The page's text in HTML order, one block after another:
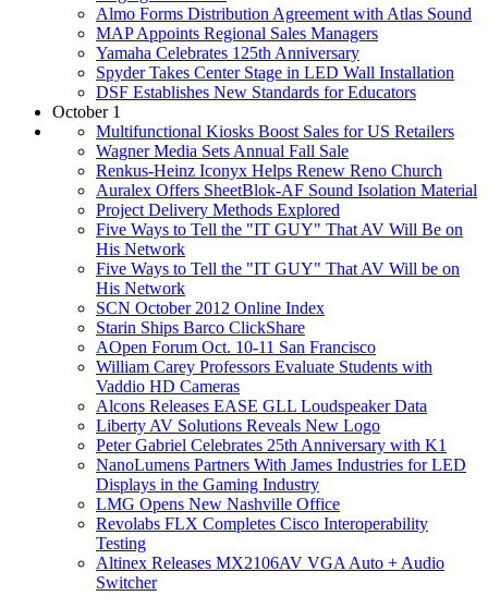
Almo Forms Distribution Agreement with Atlas Sound
MAP Appoints Regional Sales Managers
Yamaha Celebrates 125th Anniversary
Spyder Takes Center Stage in LED Wall Installation
DSF Establishes New Standards for Educators
October 1
Multifunctional Kiosks Boost Sales for US Retailers
Wagner Media Sets Annual Fall Sale
Renkus-Heinz Iconyx Helps Renew Reno Church
Auralex Offers SheetBlok-AF Sound Isolation Material
Project Delivery Methods Explored
Five Ways to Tell the "IT GUY" That AV Will Be on
His Network
Five Ways to Tell the "IT GUY" That AV Will be on
His Network
SCN October 2012 Online Index
Starin Ships Barco ClickShare
AOpen Forum Oct. 10-11 San Francisco
William Carey Professors Evaluate Students with
Vaddio HD Cameras
Alcons Releases EASE GLL Loudspeaker Data
Liberty AV Solutions Reveals New Logo
Peter Gabriel Celebrates 25th Anniversary with K1
NanoLumens Partners With James Industries for LED
Displays in the Gaming Industry
LMG Opens New Nashville Office
Revolabs FLX Completes Cisco Interoperability
Testing
Altinex Releases MX2106AV VGA Auto + Audio
Switcher